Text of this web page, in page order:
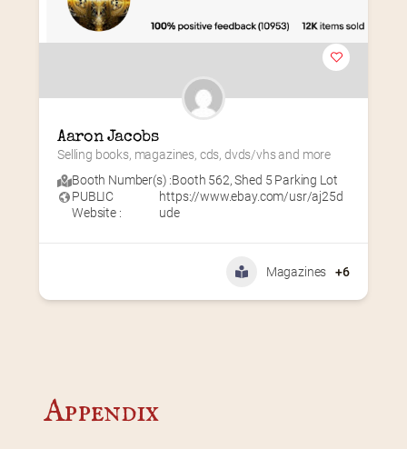
Aaron Jacobs
Selling books, magazines, cds, dvds/vhs and more
Booth Number(s) :Booth 562,Shed 5 Parking Lot
PUBLIC
Website :
https://www.ebay.com/usr/aj25d
ude
Magazines +6
Appendix